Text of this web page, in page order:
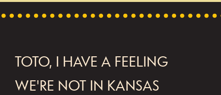
FOOTER
TOTO, I HAVE A FEELING
WE'RE NOT IN KANSAS